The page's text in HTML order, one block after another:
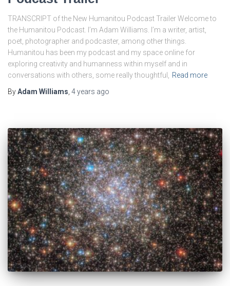
TRANSCRIPT of the New Humanitou Podcast Trailer Welcome to
the Humanitou Podcast. I’m Adam Williams. I’m a writer, artist,
poet, photographer and podcaster, among other things.
Humanitou has been my podcast and my space online for
exploring creativity and humanness within myself and in
conversations with others, some really thoughtful, Read more
ByAdam Williams, 4 years ago